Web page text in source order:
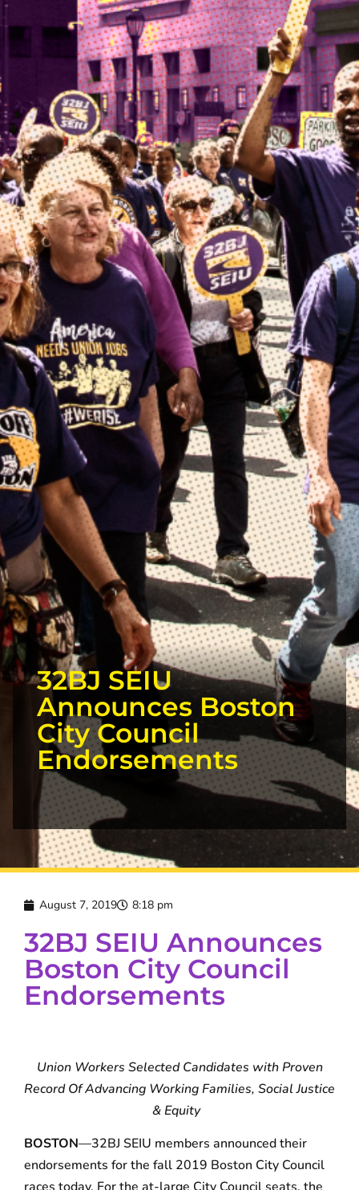
32BJ SEIU
Announces Boston
City Council
Endorsements
August 7, 2019 8:18 pm
32BJ SEIU Announces
Boston City Council
Endorsements
Union Workers Selected Candidates with Proven
RecordOf Advancing Working Families, Social Justice
& Equity
BOSTON—32BJ SEIU members announced their
endorsements for the fall 2019 Boston City Council